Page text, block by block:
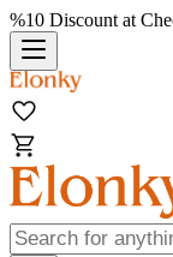
%10 Discount at